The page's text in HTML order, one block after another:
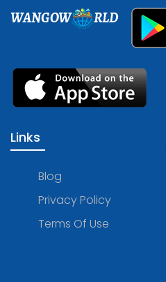
WANGOW RLD
Links
Blog
Privacy Policy
Terms Of Use